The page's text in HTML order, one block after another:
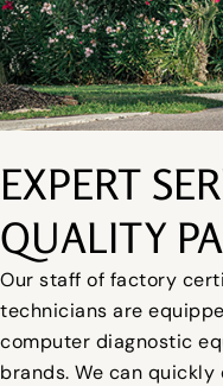
EXPERT
QUALITY
Our staff of factory
technicians are
computer diagnostic
brands. We can